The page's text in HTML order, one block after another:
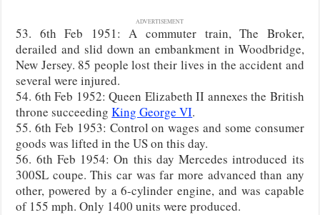
ADVERTISEMENT
53. 6th Feb 1951: A commuter train, The Broker,
derailed and slid down an embankment in Woodbridge,
New Jersey. 85 people lost their lives in the accident and
several were injured.
54. 6th Feb 1952: Queen Elizabeth II annexes the British
throne succeedingKing George VI.
55. 6th Feb 1953: Control on wages and some consumer
goods was lifted in the US on this day.
56. 6th Feb 1954: On this day Mercedes introduced its
300SL coupe. This car was far more advanced than any
other, powered by a 6-cylinder engine, and was capable
of 155 mph. Only 1400 units were produced.